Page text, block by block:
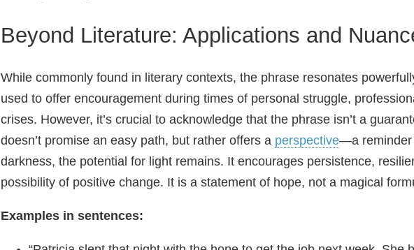
Beyond Literature: Applications and
While commonly found in literary contexts, the phrase resonates
used to offer encouragement during times of personal struggle,
crises. However, it’s crucial to acknowledge that the phrase isn’t a
doesn’t promise an easy path, but rather offers a perspective—a reminder
darkness, the potential for light remains. It encourages persistence,
possibility of positive change. It is a statement of hope, not a magical
Examples in sentences: